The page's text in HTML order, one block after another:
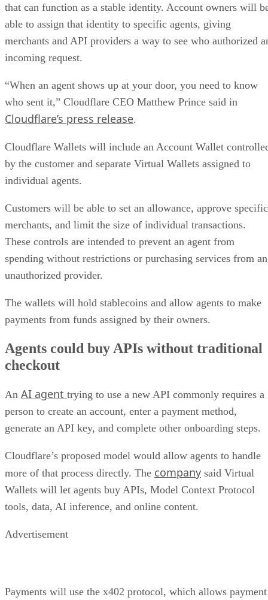
that can function as a stable identity. Account owners will
able to assign that identity to specific agents, giving
merchants and API providers a way to see who authorized
incoming request.
“When an agent shows up at your door, you need to know
who sent it,” Cloudflare CEO Matthew Prince said in
Cloudflare’s press release.
Cloudflare Wallets will include an Account Wallet
by the customer and separate Virtual Wallets assigned to
individual agents.
Customers will be able to set an allowance, approve specific
merchants, and limit the size of individual transactions.
These controls are intended to prevent an agent from
spending without restrictions or purchasing services from an
unauthorized provider.
The wallets will hold stablecoins and allow agents to make
payments from funds assigned by their owners.
Agents could buy APIs without traditional
checkout
An AI agent trying to use a new API commonly requires a
person to create an account, enter a payment method,
generate an API key, and complete other onboarding steps.
Cloudflare’s proposed model would allow agents to handle
more of that process directly. The company said Virtual
Wallets will let agents buy APIs, Model Context Protocol
tools, data, AI inference, and online content.
Advertisement
Payments will use the x402 protocol, which allows payment